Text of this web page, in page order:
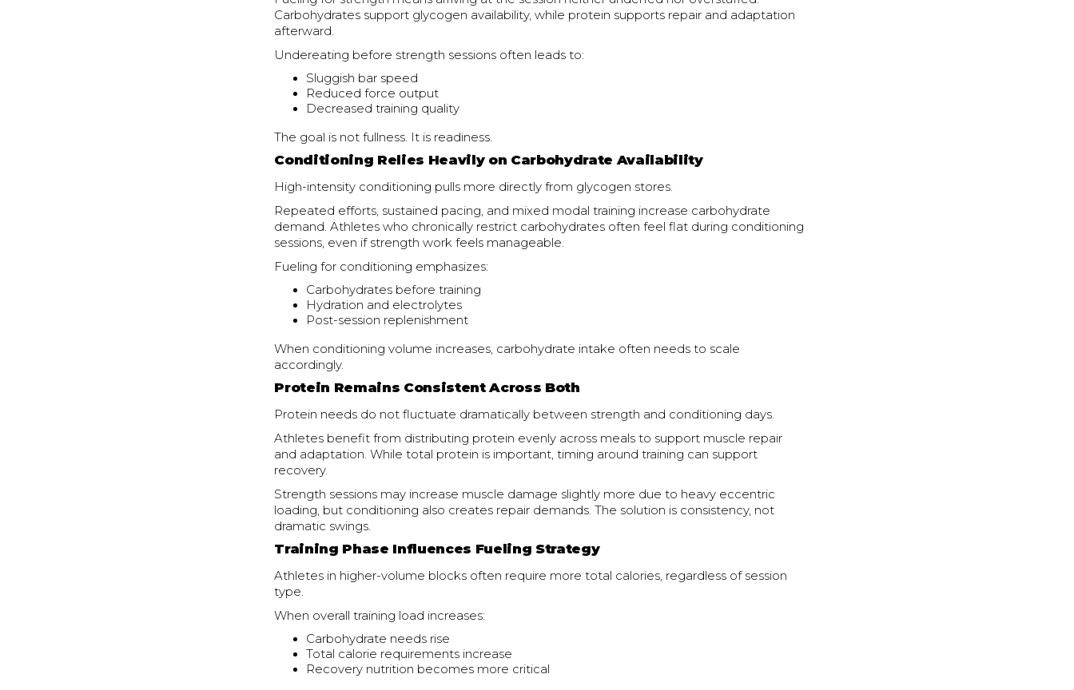
Carbohydrates support glycogen availability, while protein supports repair and adaptation
afterward.
Undereating before strength sessions often leads to:
Sluggish bar speed
Reduced force output
Decreased training quality
The goal is not fullness. It is readiness.
Conditioning Relies Heavily on Carbohydrate Availability
High-intensity conditioning pulls more directly from glycogen stores.
Repeated efforts, sustained pacing, and mixed modal training increase carbohydrate
demand. Athletes who chronically restrict carbohydrates often feel flat during conditioning
sessions, even if strength work feels manageable.
Fueling for conditioning emphasizes:
Carbohydrates before training
Hydration and electrolytes
Post-session replenishment
When conditioning volume increases, carbohydrate intake often needs to scale
accordingly.
Protein Remains Consistent Across Both
Protein needs do not fluctuate dramatically between strength and conditioning days.
Athletes benefit from distributing protein evenly across meals to support muscle repair
and adaptation. While total protein is important, timing around training can support
recovery.
Strength sessions may increase muscle damage slightly more due to heavy eccentric
loading, but conditioning also creates repair demands. The solution is consistency, not
dramatic swings.
Training Phase Influences Fueling Strategy
Athletes in higher-volume blocks often require more total calories, regardless of session
type.
When overall training load increases:
Carbohydrate needs rise
Total calorie requirements increase
Recovery nutrition becomes more critical